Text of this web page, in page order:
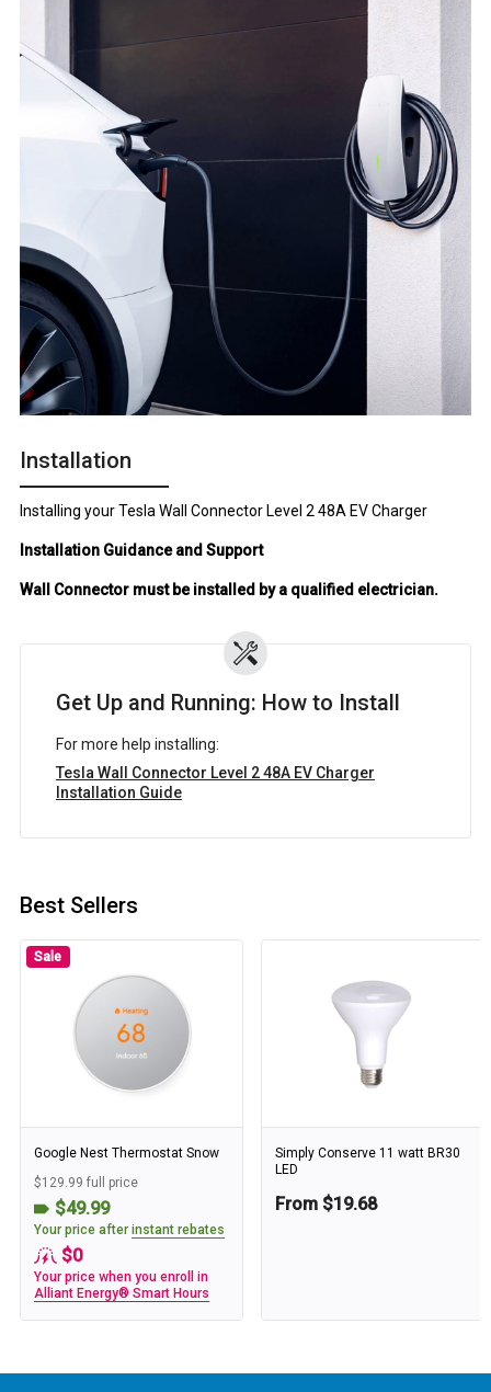
Installation
Installing your Tesla Wall Connector Level 2 48A EV Charger
Installation Guidance and Support
Wall Connector must be installed by a qualified electrician.
Get Up and Running: How to Install
For more help installing:
Tesla Wall Connector Level 2 48A EV Charger
Installation Guide
Best Sellers
Sale
Google Nest Thermostat Snow
$129.99 full price
$49.99
Your price after instant rebates
$0
Your price when you enroll in
Alliant Energy® Smart Hours
Simply Conserve 11 watt BR30
LED
From $19.68